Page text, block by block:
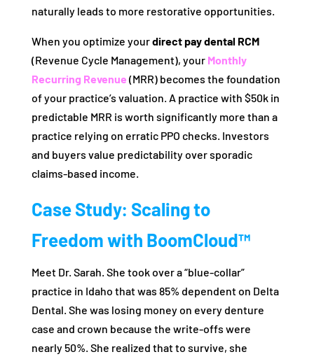
naturally leads to more restorative opportunities.
When you optimize yourdirect pay dental RCM
(Revenue Cycle Management), your Monthly
Recurring Revenue (MRR) becomes the foundation
of your practice’s valuation. A practice with $50k in
predictable MRR is worth significantly more than a
practice relying on erratic PPO checks. Investors
and buyers value predictability over sporadic
claims-based income.
Case Study: Scaling to
Freedom with BoomCloud™
Meet Dr. Sarah. She took over a “blue-collar”
practice in Idaho that was 85% dependent on Delta
Dental. She was losing money on every denture
case and crown because the write-offs were
nearly 50%. She realized that to survive, she